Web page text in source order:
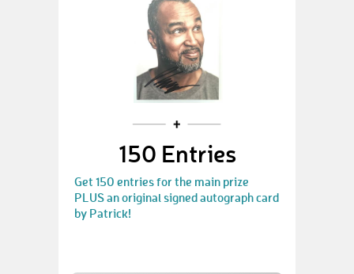
150 Entries
Get 150 entries for the main prize
PLUS an original signed autograph card
by Patrick!